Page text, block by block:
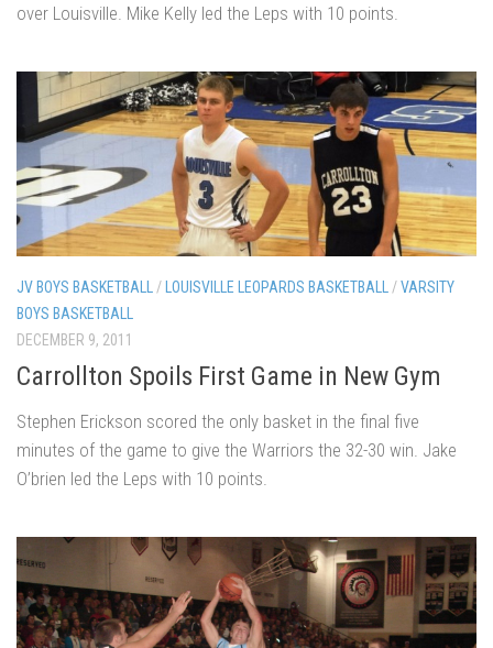
over Louisville. Mike Kelly led the Leps with 10 points.
JV BOYS BASKETBALL/ LOUISVILLE LEOPARDS BASKETBALL/VARSITY
BOYS BASKETBALL
DECEMBER 9, 2011
Carrollton Spoils First Game in New Gym
Stephen Erickson scored the only basket in the final five
minutes of the game to give the Warriors the 32-30 win. Jake
O’brien led the Leps with 10 points.